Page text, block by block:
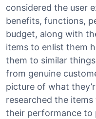
considered the user
benefits, functions,
budget, along with
items to enlist them
them to similar
from genuine
picture of what
researched the
their performance to